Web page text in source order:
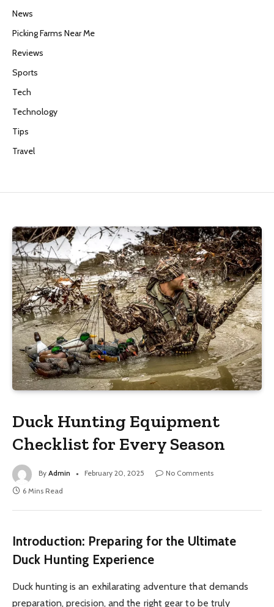
News
Picking Farms Near Me
Reviews
Sports
Tech
Technology
Tips
Travel
Duck Hunting Equipment
Checklist for Every Season
By Admin February 20, 2025
No Comments
6 Mins Read
Introduction: Preparing for the Ultimate
Duck Hunting Experience
Duck hunting is an exhilarating adventure that demands
preparation, precision, and the right gear to be truly